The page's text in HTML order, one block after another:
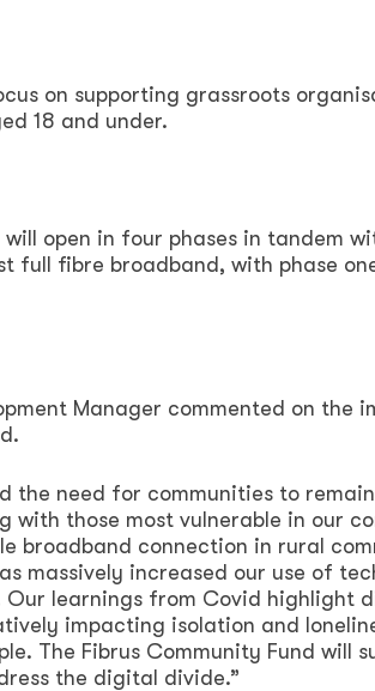
on supporting grassroots
18 and under.
open in four phases in tandem
full fibre broadband, with phase
Manager commented on the
the need for communities to
with those most vulnerable in our
broadband connection in rural
massively increased our use of
learnings from Covid highlight
impacting isolation and
The Fibrus Community Fund will
the digital divide.”